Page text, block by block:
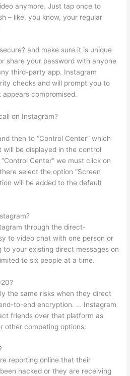
anymore. Just tap once to
– like, you know, your regular
and make sure it is unique
share your password with anyone
third-party app. Instagram
checks and will prompt you to
compromised.
on Instagram?
then to “Control Center” which
be displayed in the control
Center” we must click on
select the option “Screen
will be added to the default
through the direct-
to video chat with one person or
to your existing direct messages on
to six people at a time.
the same risks when they direct
to-end encryption. … Instagram
friends over that platform as
other competing options.
reporting online that their
hacked or they are receiving